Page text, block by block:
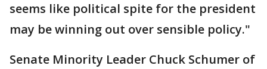
seems like political spite for the president
may be winning out over sensible policy."
Senate Minority Leader Chuck Schumer of